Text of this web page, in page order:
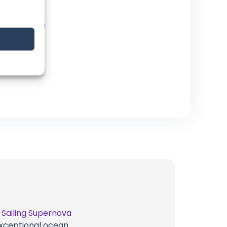
Facebook
Instagram
Sailing Supernova